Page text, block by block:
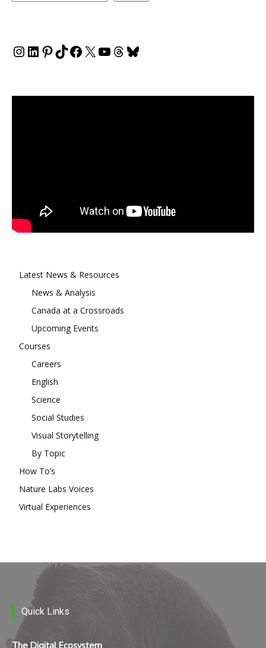
Instagram
LinkedIn
Pinterest
TikTok
Facebook
X YouTube
Threads
Bluesky
Latest News & Resources
News & Analysis
Canada at a Crossroads
Upcoming Events
Courses
Careers
English
Science
Social Studies
Visual Storytelling
By Topic
How To’s
Nature Labs Voices
Virtual Experiences
Quick Links
The Digital Ecosystem